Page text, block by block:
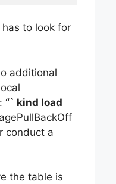
has to look for
additional
“` kind load
conduct a
the table is